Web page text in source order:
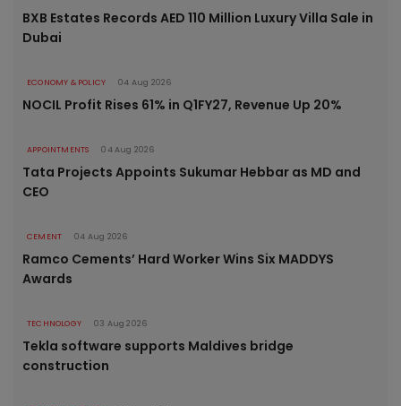
BXB Estates Records AED 110 Million Luxury Villa Sale in
Dubai
ECONOMY & POLICY 04 Aug 2026
NOCIL Profit Rises 61% in Q1FY27, Revenue Up 20%
APPOINTMENTS 04 Aug 2026
Tata Projects Appoints Sukumar Hebbar as MD and
CEO
CEMENT 04 Aug 2026
Ramco Cements’ Hard Worker Wins Six MADDYS
Awards
TECHNOLOGY 03 Aug 2026
Tekla software supports Maldives bridge
construction